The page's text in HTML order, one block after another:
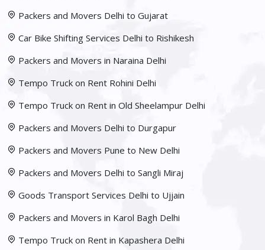
Packers and Movers Delhi to Gujarat
Car Bike Shifting Services Delhi to Rishikesh
Packers and Movers in Naraina Delhi
Tempo Truck on Rent Rohini Delhi
Tempo Truck on Rent in Old Sheelampur Delhi
Packers and Movers Delhi to Durgapur
Packers and Movers Pune to New Delhi
Packers and Movers Delhi to Sangli Miraj
Goods Transport Services Delhi to Ujjain
Packers and Movers in Karol Bagh Delhi
Tempo Truck on Rent in Kapashera Delhi